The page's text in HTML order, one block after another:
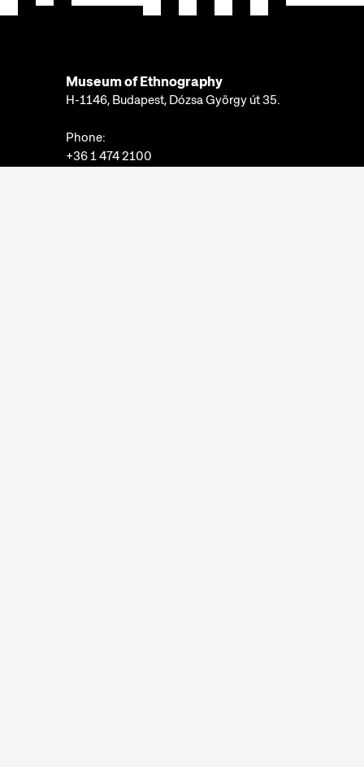
Museum of Ethnography
H-1146, Budapest, Dózsa György út 35.
Phone:
+36 1 474 2100